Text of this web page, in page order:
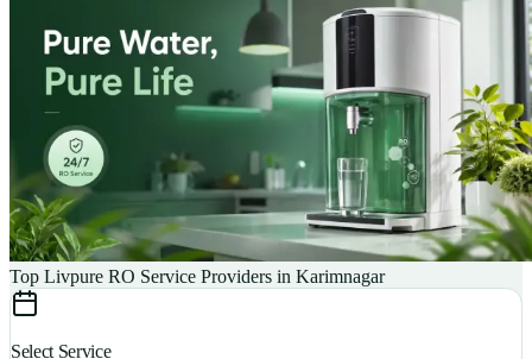
Top Livpure RO Service Providers in Karimnagar
Select Service